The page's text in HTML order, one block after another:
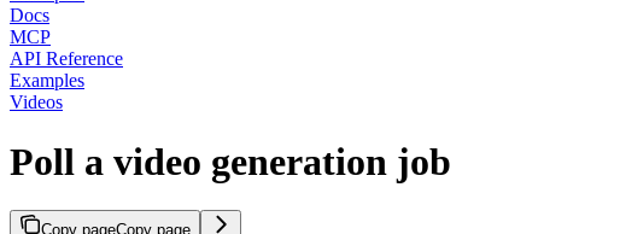
Docs
MCP
API Reference
Examples
Videos
Poll a video generation job
Copy pageCopy page